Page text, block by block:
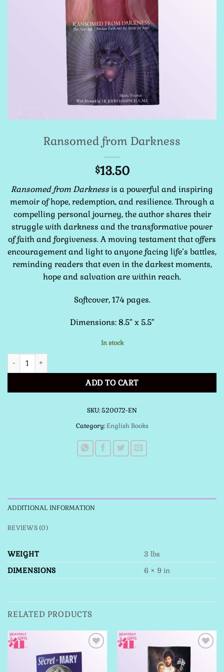
Ransomed from Darkness
$13.50
Ransomed from Darknessis a powerful and inspiring
memoir of hope, redemption, and resilience. Through a
compelling personal journey, the author shares their
struggle with darkness and the transformative power
of faith and forgiveness. A moving testament that offers
encouragement and light to anyone facing life’s battles,
reminding readers that even in the darkest moments,
hope and salvation are within reach.
Softcover, 174 pages.
Dimensions: 8.5″ x 5.5″
In stock
Ransomed from Darkness quantity
ADD TO CART
SKU:520072-EN
Category:English Books
ADDITIONAL INFORMATION
REVIEWS (0)
WEIGHT
3 lbs
DIMENSIONS
6 × 9 in
RELATED PRODUCTS
Wishlist